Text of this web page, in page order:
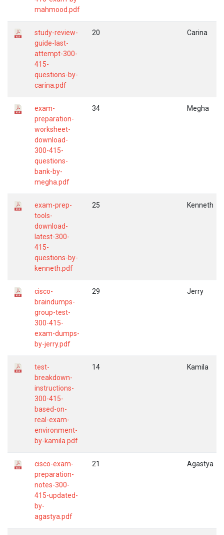
mahmood.pdf
study-review-
guide-last-
attempt-300-
415-
questions-by-
carina.pdf
20 Carina
exam-
preparation-
worksheet-
download-
300-415-
questions-
bank-by-
megha.pdf
34 Megha
exam-prep-
tools-
download-
latest-300-
415-
questions-by-
kenneth.pdf
25 Kenneth
cisco-
braindumps-
group-test-
300-415-
exam-dumps-
by-jerry.pdf
29 Jerry
test-
breakdown-
instructions-
300-415-
based-on-
real-exam-
environment-
by-kamila.pdf
14 Kamila
cisco-exam-
preparation-
notes-300-
415-updated-
by-
agastya.pdf
21 Agastya